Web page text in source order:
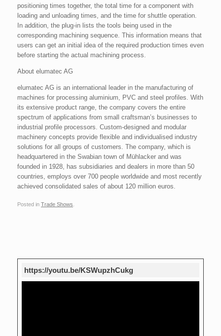
positioning times together, the total time for a component with
loading and unloading times, and the time for shuttle operation.
In addition, the plug-in lists the tools being used in the
corresponding machining sequence. This information means that
users can get an initial idea of the required production times even
before starting the actual machining process.
About elumatec AG
elumatec AG is an international leader in the manufacturing of
machines for processing aluminium, PVC and steel profiles. With
its extensive product range, the company covers the entire
spectrum of applications from small craftsman’s businesses to
industrial profile processors. Custom-designed and modular
machinery concepts provide flexible and individualised industry
solutions for all groups of customers. The company, which is
headquartered in the Swabian town of Mühlacker and was
founded in 1928, has subsidiaries and dealers in more than 50
countries, employs over 700 people worldwide and most recently
achieved consolidated sales of about 120 million euros.
Posted in Trade Shows
https://youtu.be/KSWupzhCukg